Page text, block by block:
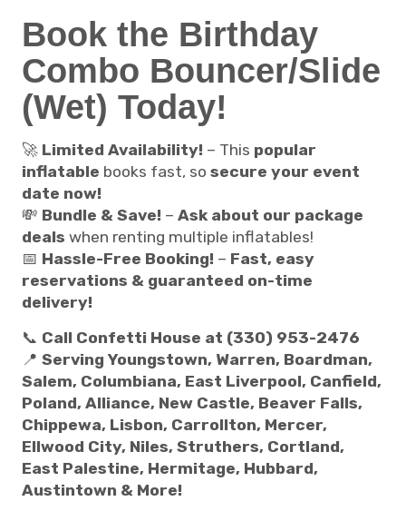
Book the Birthday
Combo Bouncer/Slide
(Wet) Today!
🚀 Limited Availability! – This popular
inflatable books fast, so secure your event
date now!
💸 Bundle & Save! – Ask about our package
deals when renting multiple inflatables!
📅 Hassle-Free Booking! – Fast, easy
reservations & guaranteed on-time
delivery!
📞 Call Confetti House at (330) 953-2476
📍 Serving Youngstown, Warren, Boardman,
Salem, Columbiana, East Liverpool, Canfield,
Poland, Alliance, New Castle, Beaver Falls,
Chippewa, Lisbon, Carrollton, Mercer,
Ellwood City, Niles, Struthers, Cortland,
East Palestine, Hermitage, Hubbard,
Austintown & More!